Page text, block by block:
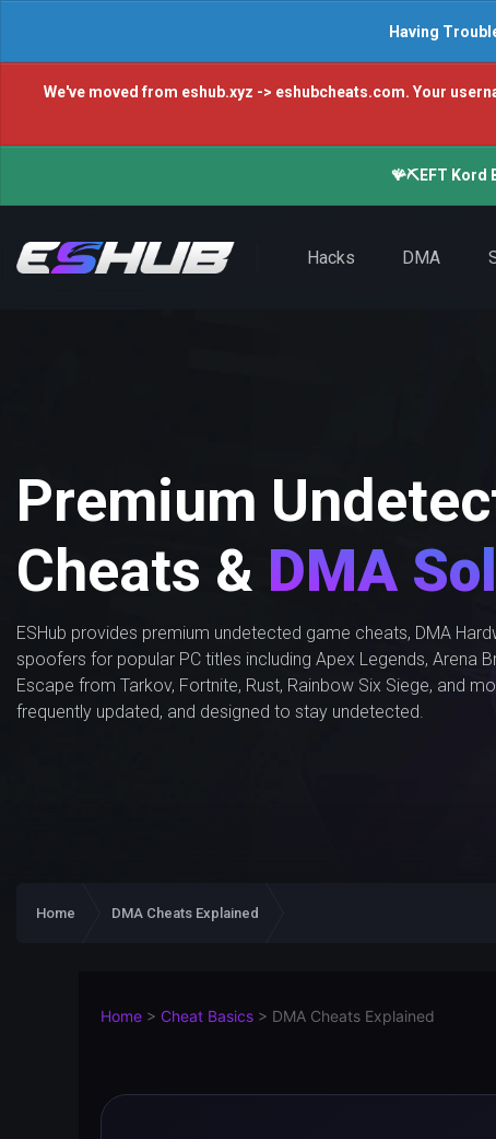
Having
We've moved from eshub.xyz -> eshubcheats.com. Your
🪸⛏️EFT Kord
Hacks DMA
Premium
Cheats & DMA
ESHub provides premium undetected game cheats, DMA
spoofers for popular PC titles including Apex Legends, Arena
Escape from Tarkov, Fortnite, Rust, Rainbow Six Siege, and
frequently updated, and designed to stay undetected.
Home DMA Cheats Explained
Home > Cheat Basics > DMA Cheats Explained